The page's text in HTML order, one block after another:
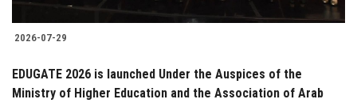
2026-07-29
EDUGATE 2026 is launched Under the Auspices of the
Ministry of Higher Education and the Association of Arab